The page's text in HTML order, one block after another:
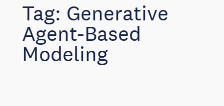
Tag: Generative
Agent-Based
Modeling